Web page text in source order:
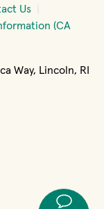
Us
(CA
Way, Lincoln, RI